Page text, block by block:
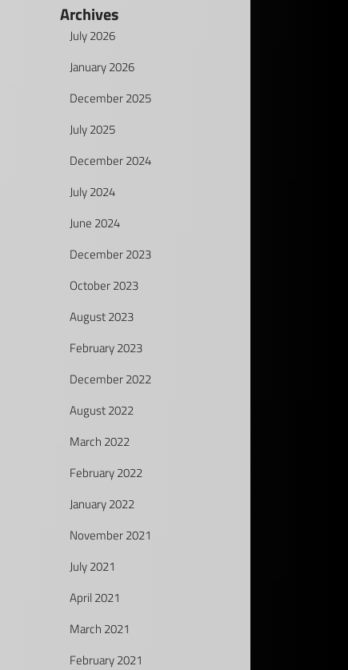
Archives
July 2026
January 2026
December 2025
July 2025
December 2024
July 2024
June 2024
December 2023
October 2023
August 2023
February 2023
December 2022
August 2022
March 2022
February 2022
January 2022
November 2021
July 2021
April 2021
March 2021
February 2021